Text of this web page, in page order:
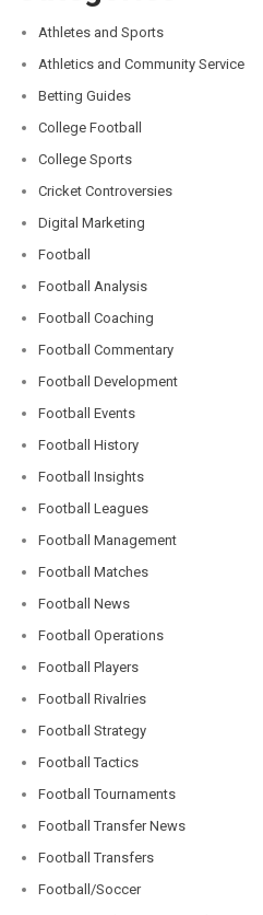
Athletes and Sports
Athletics and Community Service
Betting Guides
College Football
College Sports
Cricket Controversies
Digital Marketing
Football
Football Analysis
Football Coaching
Football Commentary
Football Development
Football Events
Football History
Football Insights
Football Leagues
Football Management
Football Matches
Football News
Football Operations
Football Players
Football Rivalries
Football Strategy
Football Tactics
Football Tournaments
Football Transfer News
Football Transfers
Football/Soccer